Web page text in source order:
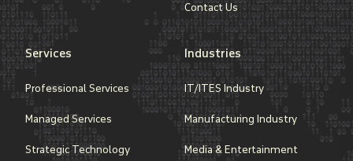
Contact Us
Services
Professional Services
Managed Services
Strategic Technology
Industries
IT/ITES Industry
Manufacturing Industry
Media & Entertainment